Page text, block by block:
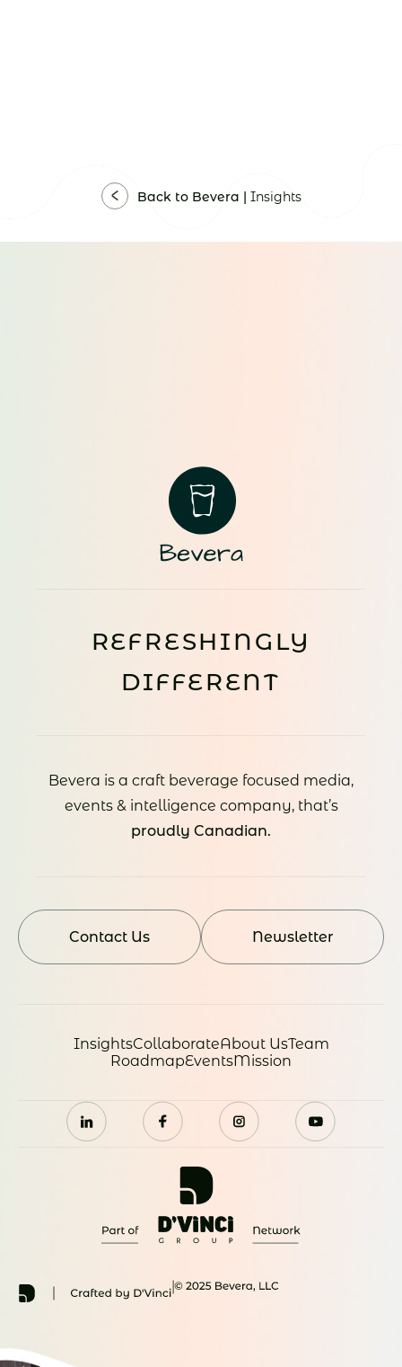
Back to Bevera | Insights
REFRESHINGLY
DIFFERENT
Bevera is a craft beverage focused media,
events & intelligence company, that’s
proudly Canadian.
Contact Us Newsletter
InsightsCollaborateAbout UsTeam
RoadmapEventsMission